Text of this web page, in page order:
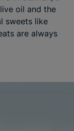
oil and the
sweets like
are always